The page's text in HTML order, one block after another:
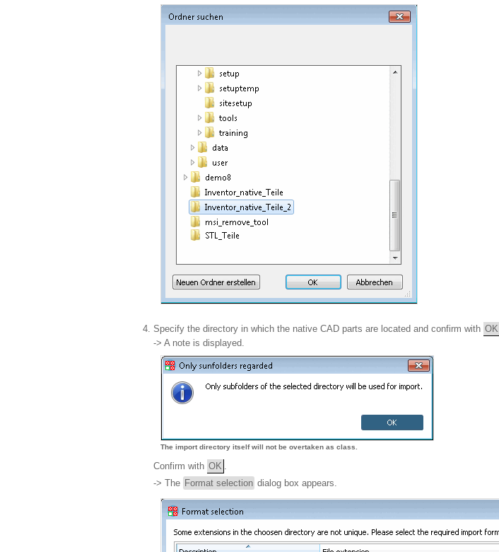
Specify the directory in which the native CAD parts are located and confirm with OK
-> A note is displayed.
The import directory itself will not be overtaken as class.
Confirm with OK .
-> The Format selection dialog box appears.